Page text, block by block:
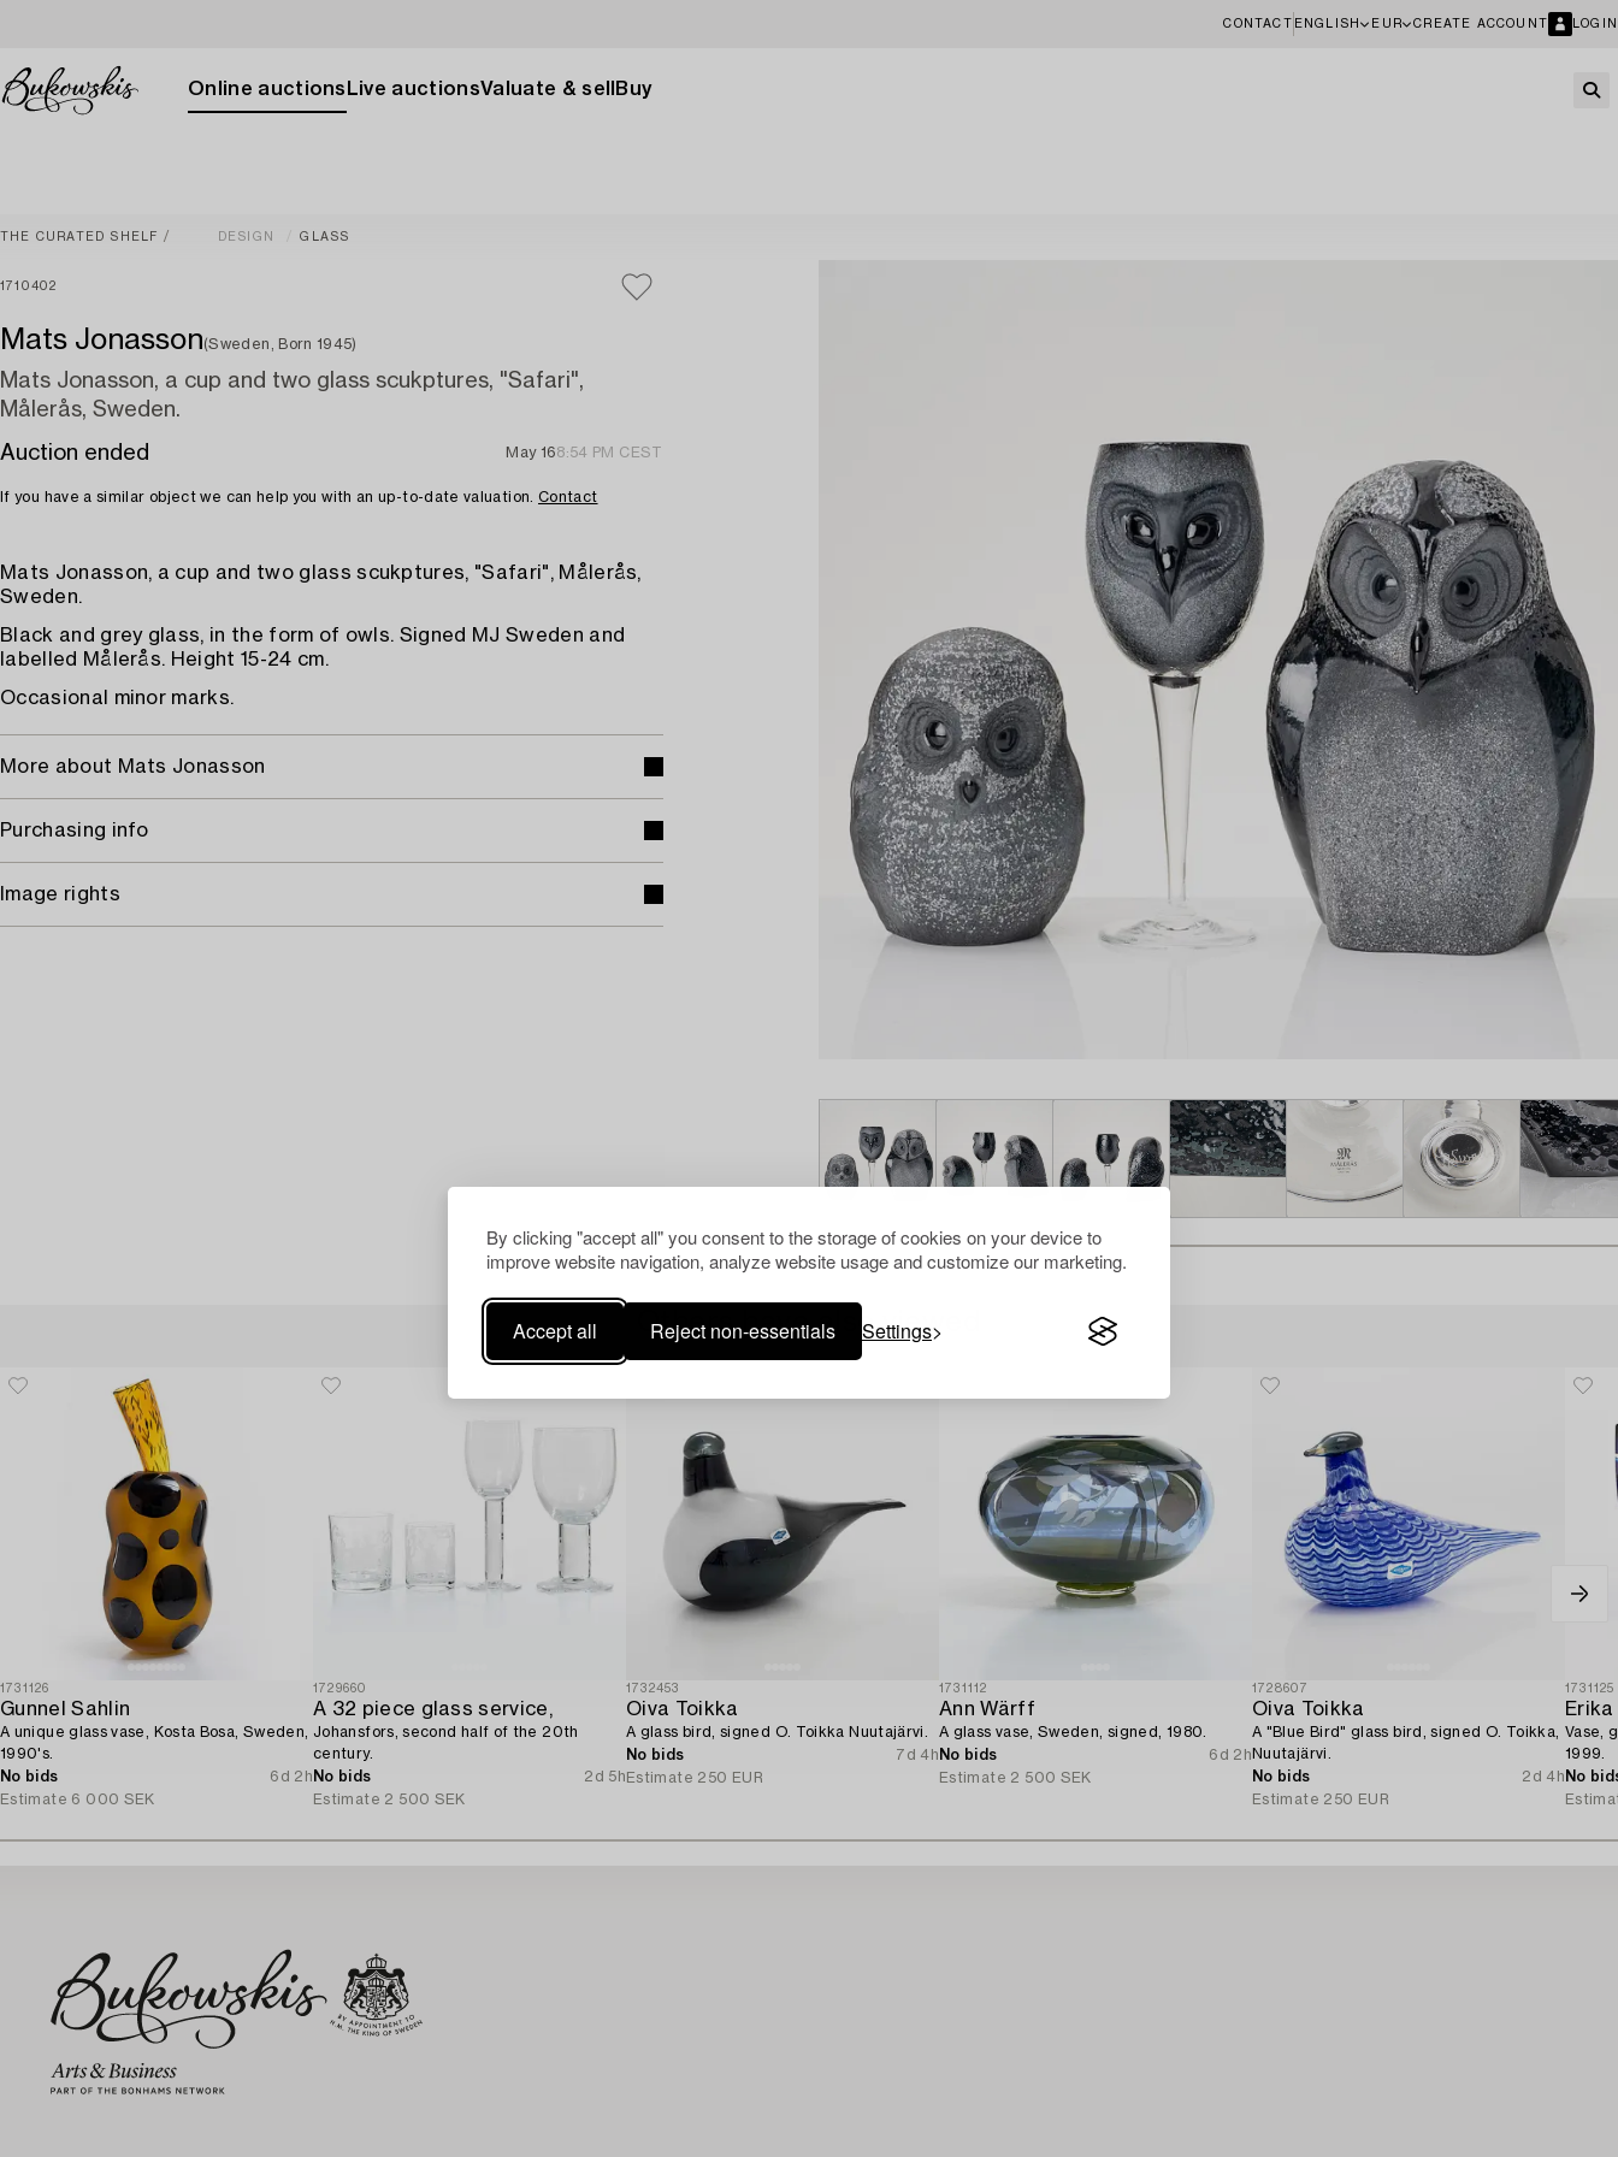
By clicking "accept all" you consent to the storage of cookies on your device to
improve website navigation, analyze website usage and customize our marketing.
Accept all Reject non-essentials Settings
CONTACT ENGLISH EUR CREATE ACCOUNT LOGIN
Online auctions Live auctionsValuate & sell Buy
THE CURATED SHELF DESIGN GLASS
1710402
Mats Jonasson(Sweden, Born 1945)
Mats Jonasson, a cup and two glass scukptures, "Safari",
Målerås, Sweden.
Auction ended
May 168:54 PM CEST
If you have a similar object we can help you with an up-to-date valuation. Contact
Mats Jonasson, a cup and two glass scukptures, "Safari", Målerås,
Sweden.
Black and grey glass, in the form of owls. Signed MJ Sweden and
labelled Målerås. Height 15-24 cm.
Occasional minor marks.
More about Mats Jonasson
Purchasing info
Image rights
Others have also viewed
1731126
Gunnel Sahlin
A unique glass vase, Kosta Bosa, Sweden,
1990's.
No bids
6d 2h
Estimate 6 000 SEK
1729660
A 32 piece glass service,
Johansfors, second half of the 20th
century.
No bids
2d 5h
Estimate 2 500 SEK
1732453
Oiva Toikka
A glass bird, signed O. Toikka Nuutajärvi.
No bids
7d 4h
Estimate 250 EUR
1731112
Ann Wärff
A glass vase, Sweden, signed, 1980.
No bids
6d 2h
Estimate 2 500 SEK
1728607
Oiva Toikka
A "Blue Bird" glass bird, signed O. Toikka,
Nuutajärvi.
No bids
2d 4h
Estimate 250 EUR
1731125
Vase,
1999.
No